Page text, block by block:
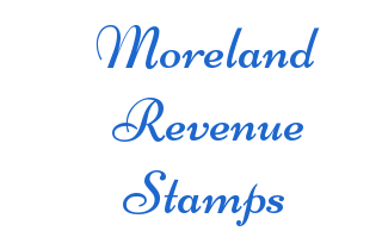
Moreland
Revenue
Stamps